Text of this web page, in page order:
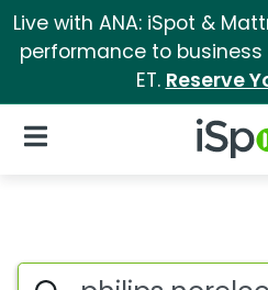
Live with ANA: iSpot &
performance to
ET. Reserve
iSpot
Open Navigation
Advertiser
Search iSpot